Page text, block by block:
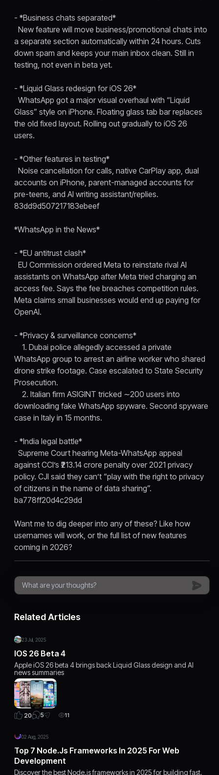
- *Business chats separated*
New feature will move business/promotional chats into
a separate section automatically within 24 hours. Cuts
down spam and keeps your main inbox clean. Still in
testing, not even in beta yet.
- *Liquid Glass redesign for iOS 26*
WhatsApp got a major visual overhaul with “Liquid
Glass” style on iPhone. Floating glass tab bar replaces
the old fixed layout. Rolling out gradually to iOS 26
users.
- *Other features in testing*
Noise cancellation for calls, native CarPlay app, dual
accounts on iPhone, parent-managed accounts for
pre-teens, and AI writing assistant/replies.
83dd9d507217183ebeef
*WhatsApp in the News*
- *EU antitrust clash*
EU Commission ordered Meta to reinstate rival AI
assistants on WhatsApp after Meta tried charging an
access fee. Says the fee breaches competition rules.
Meta claims small businesses would end up paying for
OpenAI.
- *Privacy & surveillance concerns*
1. Dubai police allegedly accessed a private
WhatsApp group to arrest an airline worker who shared
drone strike footage. Case escalated to State Security
Prosecution.
2. Italian firm ASIGINT tricked ∼200 users into
downloading fake WhatsApp spyware. Second spyware
case in Italy in 15 months.
- *India legal battle*
Supreme Court hearing Meta-WhatsApp appeal
against CCI’s ₹213.14 crore penalty over 2021 privacy
policy. CJI said they can’t “play with the right to privacy
of citizens in the name of data sharing”.
ba778ff20d4c29dd
Want me to dig deeper into any of these? Like how
usernames will work, or the full list of new features
coming in 2026?
Related Articles
23 Jul, 2025
IOS 26 Beta 4
Apple iOS 26 beta 4 brings back Liquid Glass design and AI
news summaries
20 5 11
02 Aug, 2025
Top 7 Node.js Frameworks In 2025 For Web
Development
Discover the best Node.js frameworks in 2025 for building fast,